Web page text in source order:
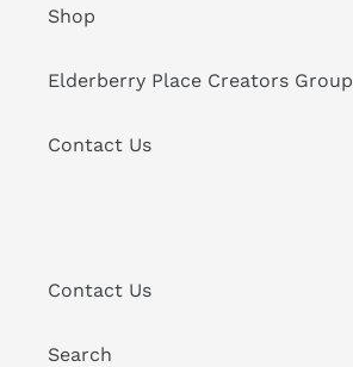
Shop
Elderberry Place Creators Group
Contact Us
Contact Us
Search